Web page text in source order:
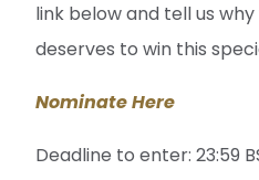
link below and tell us
deserves to win this
Nominate Here
Deadline to enter: 23:59